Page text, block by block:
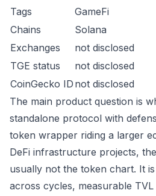
Tags
GameFi
Chains
Solana
Exchanges
not disclosed
TGE status
not disclosed
CoinGecko ID not disclosed
The main product question is
standalone protocol with
token wrapper riding a larger
DeFi infrastructure projects,
usually not the token chart. It
across cycles, measurable